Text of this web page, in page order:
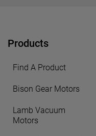
Products
Find A Product
Bison Gear Motors
Lamb Vacuum
Motors